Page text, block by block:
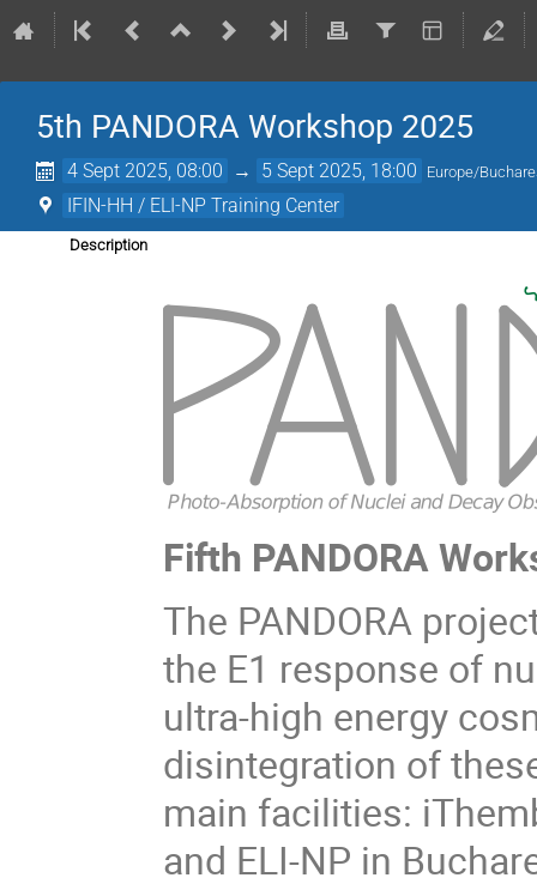
5th PANDORA Workshop 2025
4 Sept 2025, 08:00 → 5 Sept 2025, 18:00 Europe/
IFIN-HH / ELI-NP Training Center
Description
Fifth PANDORA
The PANDORA
the E1 response of
ultra-high energy
disintegration of
main facilities:
and ELI-NP in